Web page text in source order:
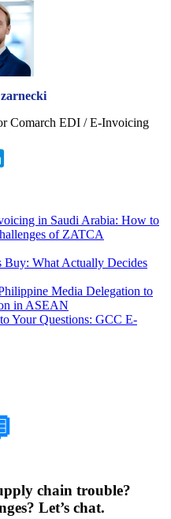
Comarch EDI / E-Invoicing
in Saudi Arabia: How to
of ZATCA
Buy: What Actually Decides
Media Delegation to
in ASEAN
Your Questions: GCC E-
chain trouble?
Let’s chat.